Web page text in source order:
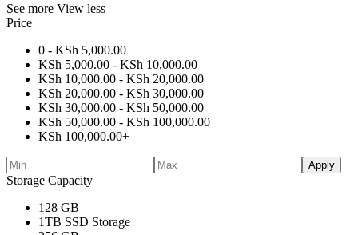
See more View less
Price
0 - KSh 5,000.00
KSh 5,000.00 - KSh 10,000.00
KSh 10,000.00 - KSh 20,000.00
KSh 20,000.00 - KSh 30,000.00
KSh 30,000.00 - KSh 50,000.00
KSh 50,000.00 - KSh 100,000.00
KSh 100,000.00+
Apply
Storage Capacity
128 GB
1TB SSD Storage